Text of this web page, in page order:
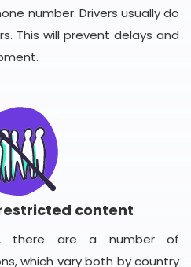
number. Drivers usually do
This will prevent delays and
content
there are a number of
which vary both by country